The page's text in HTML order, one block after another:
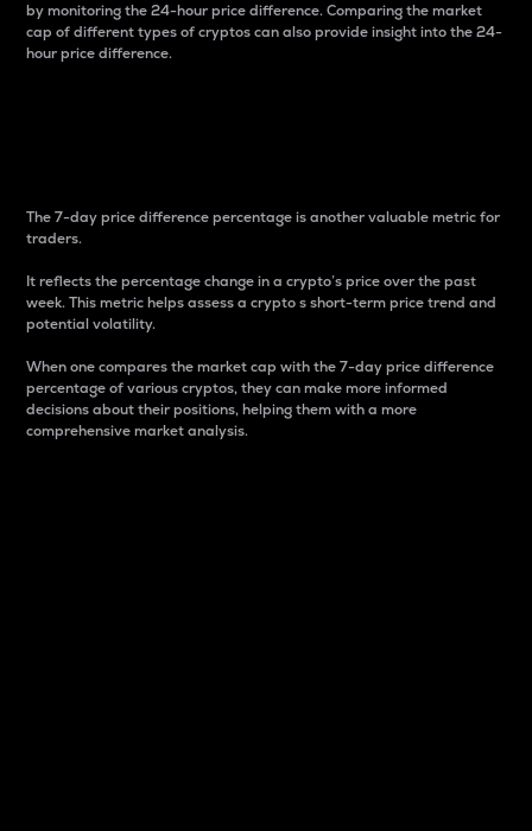
by monitoring the 24-hour price difference. Comparing the market
cap of different types of cryptos can also provide insight into the 24-
hour price difference.
The 7-day price difference percentage is another valuable metric for
traders.
It reflects the percentage change in a crypto’s price over the past
week. This metric helps assess a crypto s short-term price trend and
potential volatility.
When one compares the market cap with the 7-day price difference
percentage of various cryptos, they can make more informed
decisions about their positions, helping them with a more
comprehensive market analysis.